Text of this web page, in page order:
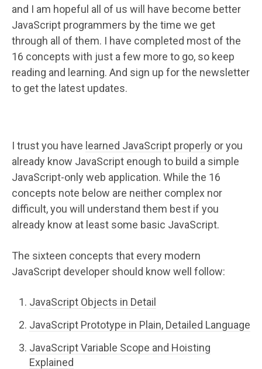
and I am hopeful all of us will have become better
JavaScript programmers by the time we get
through all of them. I have completed most of the
16 concepts with just a few more to go, so keep
reading and learning. And sign up for the newsletter
to get the latest updates.
I trust you have learned JavaScript properly or you
already know JavaScript enough to build a simple
JavaScript-only web application. While the 16
concepts note below are neither complex nor
difficult, you will understand them best if you
already know at least some basic JavaScript.
The sixteen concepts that every modern
JavaScript developer should know well follow:
JavaScript Objects in Detail
JavaScript Prototype in Plain, Detailed Language
JavaScript Variable Scope and Hoisting
Explained